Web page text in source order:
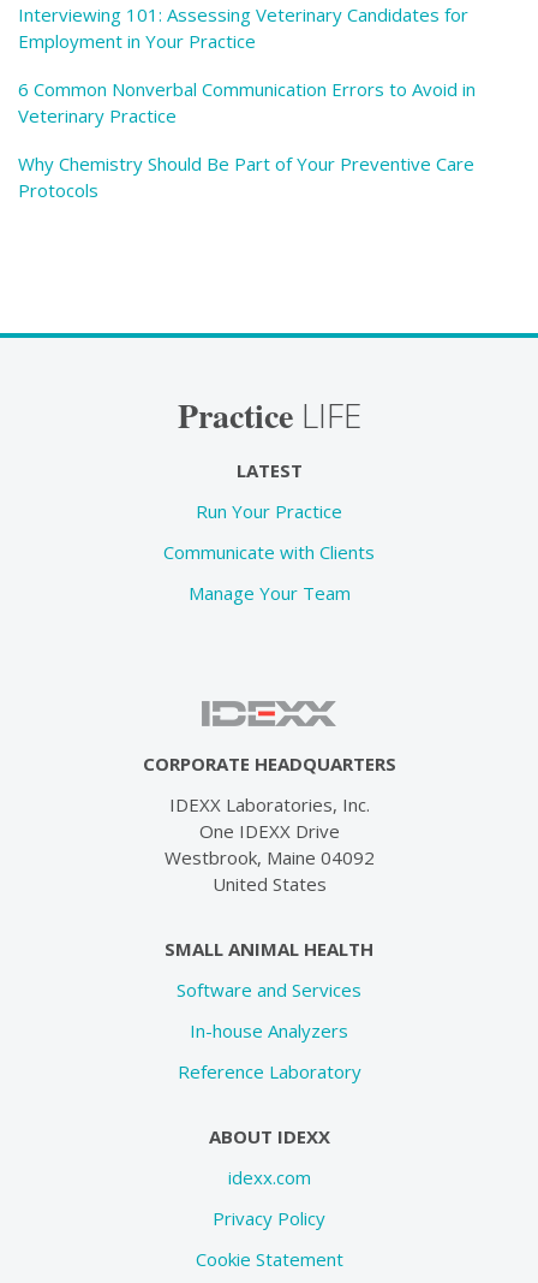
Interviewing 101: Assessing Veterinary Candidates for
Employment in Your Practice
6 Common Nonverbal Communication Errors to Avoid in
Veterinary Practice
Why Chemistry Should Be Part of Your Preventive Care
Protocols
Practice LIFE
LATEST
Run Your Practice
Communicate with Clients
Manage Your Team
CORPORATE HEADQUARTERS
IDEXX Laboratories, Inc.
One IDEXX Drive
Westbrook, Maine 04092
United States
SMALL ANIMAL HEALTH
Software and Services
In-house Analyzers
Reference Laboratory
ABOUT IDEXX
idexx.com
Privacy Policy
Cookie Statement